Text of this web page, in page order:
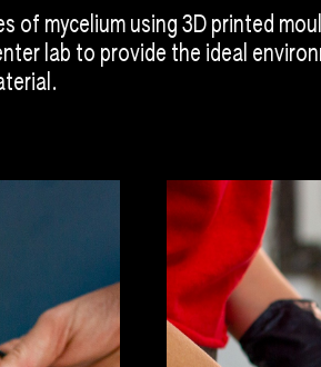
of mycelium using 3D printed
lab to provide the ideal